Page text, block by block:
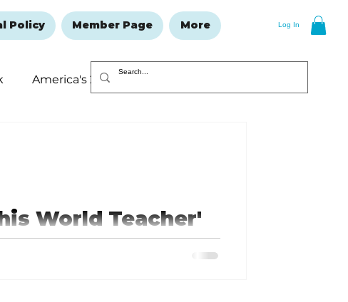
Log In
Policy Member Page More
America's 250
World Teacher'